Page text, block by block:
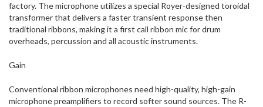
factory. The microphone utilizes a special Royer-designed toroidal
transformer that delivers a faster transient response then
traditional ribbons, making it a first call ribbon mic for drum
overheads, percussion and all acoustic instruments.
Gain
Conventional ribbon microphones need high-quality, high-gain
microphone preamplifiers to record softer sound sources. The R-